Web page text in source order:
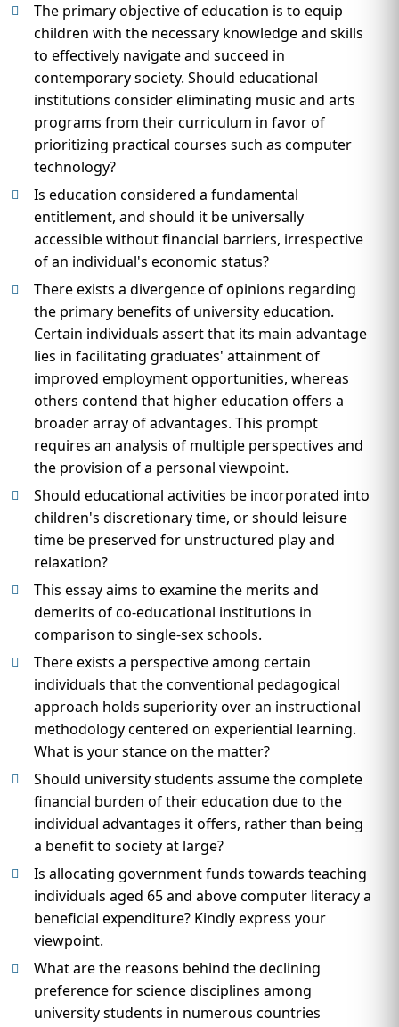
The primary objective of education is to equip
children with the necessary knowledge and skills
to effectively navigate and succeed in
contemporary society. Should educational
institutions consider eliminating music and arts
programs from their curriculum in favor of
prioritizing practical courses such as computer
technology?
Is education considered a fundamental
entitlement, and should it be universally
accessible without financial barriers, irrespective
of an individual's economic status?
There exists a divergence of opinions regarding
the primary benefits of university education.
Certain individuals assert that its main advantage
lies in facilitating graduates' attainment of
improved employment opportunities, whereas
others contend that higher education offers a
broader array of advantages. This prompt
requires an analysis of multiple perspectives and
the provision of a personal viewpoint.
Should educational activities be incorporated into
children's discretionary time, or should leisure
time be preserved for unstructured play and
relaxation?
This essay aims to examine the merits and
demerits of co-educational institutions in
comparison to single-sex schools.
There exists a perspective among certain
individuals that the conventional pedagogical
approach holds superiority over an instructional
methodology centered on experiential learning.
What is your stance on the matter?
Should university students assume the complete
financial burden of their education due to the
individual advantages it offers, rather than being
a benefit to society at large?
Is allocating government funds towards teaching
individuals aged 65 and above computer literacy a
beneficial expenditure? Kindly express your
viewpoint.
What are the reasons behind the declining
preference for science disciplines among
university students in numerous countries